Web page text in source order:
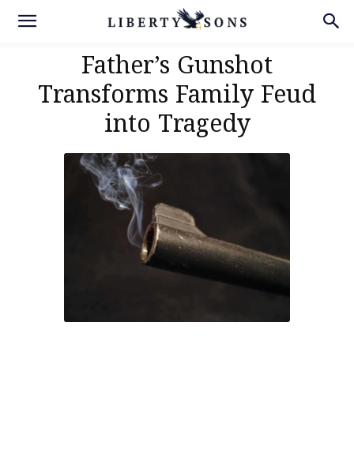
Father’s Gunshot
Transforms Family Feud
into Tragedy